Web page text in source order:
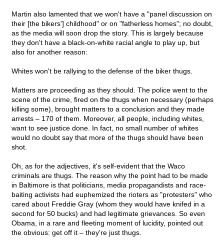
Martin also lamented that we won't have a "panel discussion on
their [the bikers'] childhood" or on "fatherless homes"; no doubt,
as the media will soon drop the story. This is largely because
they don't have a black-on-white racial angle to play up, but
also for another reason:
Whites won't be rallying to the defense of the biker thugs.
Matters are proceeding as they should. The police went to the
scene of the crime, fired on the thugs when necessary (perhaps
killing some), brought matters to a conclusion and they made
arrests – 170 of them. Moreover, all people, including whites,
want to see justice done. In fact, no small number of whites
would no doubt say that more of the thugs should have been
shot.
Oh, as for the adjectives, it's self-evident that the Waco
criminals are thugs. The reason why the point had to be made
in Baltimore is that politicians, media propagandists and race-
baiting activists had euphemized the rioters as "protesters" who
cared about Freddie Gray (whom they would have knifed in a
second for 50 bucks) and had legitimate grievances. So even
Obama, in a rare and fleeting moment of lucidity, pointed out
the obvious: get off it – they're just thugs.